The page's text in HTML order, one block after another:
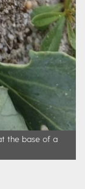
the base of a